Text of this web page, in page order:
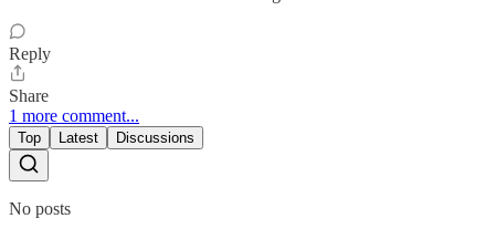
Reply
Share
1 more comment...
Top Latest Discussions
No posts